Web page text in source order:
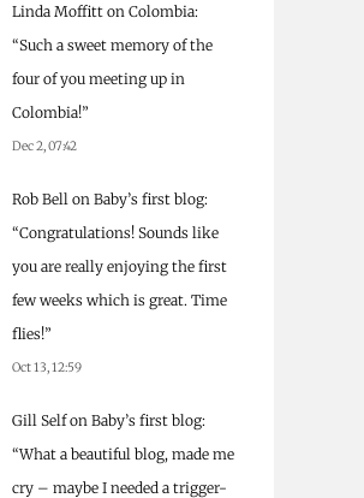
Linda Moffitt on Colombia:
“Such a sweet memory of the
four of you meeting up in
Colombia!”
Dec 2, 07:42
Rob Bell on Baby’s first blog:
“Congratulations! Sounds like
you are really enjoying the first
few weeks which is great. Time
flies!”
Oct 13, 12:59
Gill Selfon Baby’s first blog:
“What a beautiful blog, made me
cry – maybe I needed a trigger-